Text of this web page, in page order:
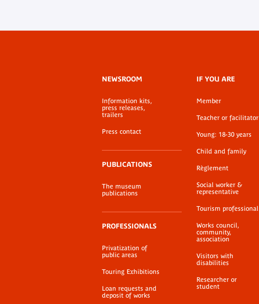
menu
NEWSROOM
Information kits,
press releases,
trailers
Press contact
PUBLICATIONS
The museum
publications
PROFESSIONALS
Privatization of
public areas
Touring Exhibitions
Loan requests and
deposit of works
IF YOU ARE
Member
Teacher or facilitator
Young: 18-30 years
Child and family
Règlement
Social worker &
representative
Tourism professional
Works council,
community,
association
Visitors with
disabilities
Researcher or
student